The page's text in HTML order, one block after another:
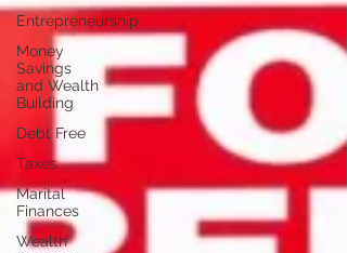
Entrepreneurship
Money
Savings
and Wealth
Building
Debt Free
Taxes
Marital
Finances
Wealth